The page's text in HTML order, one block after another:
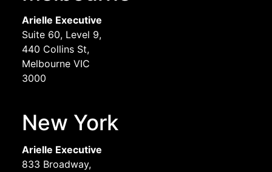
Arielle Executive
Suite 60, Level 9,
440 Collins St,
Melbourne VIC
3000
New York
Arielle Executive
833 Broadway,